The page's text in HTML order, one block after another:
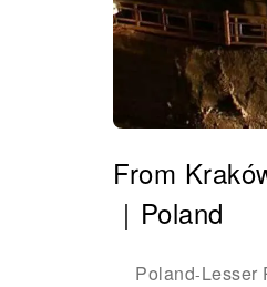
From
｜Poland
Poland-Lesser